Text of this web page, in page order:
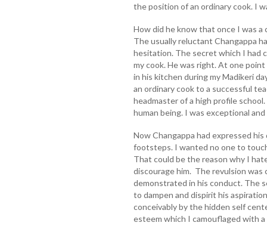
the position of an ordinary cook. I
How did he know that once I was
The usually reluctant Changappa
hesitation. The secret which I had
my cook. He was right. At one
in his kitchen during my Madikeri
an ordinary cook to a successful
headmaster of a high profile
human being. I was exceptional
Now Changappa had expressed
footsteps. I wanted no one to
That could be the reason why I
discourage him. The revulsion was
demonstrated in his conduct. The
to dampen and dispirit his
conceivably by the hidden self
esteem which I camouflaged with